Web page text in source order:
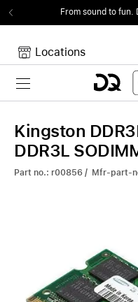
From sound to fun.
Locations
Toggle navigation
Your Cart is empty.
Kingston
DDR3L
Part no.: r00856 / Mfr-part-